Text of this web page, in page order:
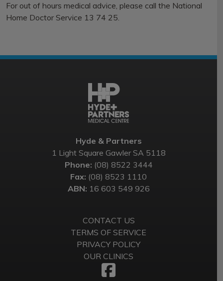
For out of hours medical advice, please call the National
Home Doctor Service 13 74 25.
Hyde & Partners
1 Light Square Gawler SA 5118
Phone: (08) 8522 3444
Fax: (08) 8523 1110
ABN: 16 603 549 926
CONTACT US
TERMS OF SERVICE
PRIVACY POLICY
OUR CLINICS